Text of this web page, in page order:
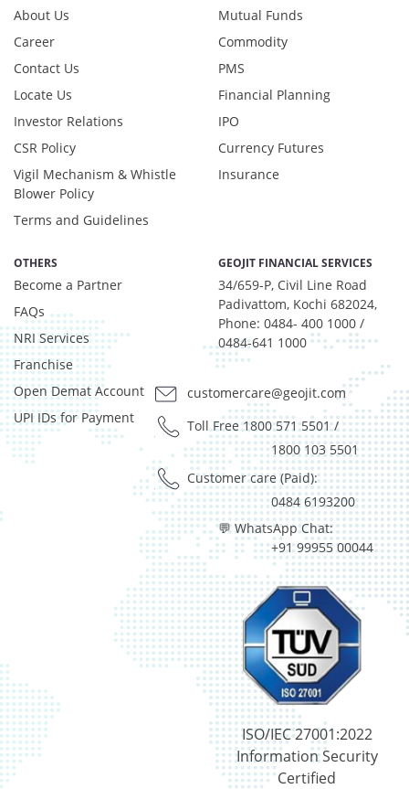
Derivatives - 0.7516%
Foreign Equity - 0.5512%
Net Curr Ass/Net Receivables - -1.2323%
Preference Shares - 0.0324%
T-Bills - 1.0602%
Derivatives - 0.7516%
Equity - 95.417%
Foreign Equity - 0.5512%
Preference Shares - 0.0324%
Reverse Repos - 3.4196%
T-Bills - 1.0602%
Equity - 99.9%
Net Curr Ass/Net Receivables - 0.07%
Reverse Repos - 0.03%
Net Curr Ass/Net Receivables - 1.334%
Reverse Repos - 0.015%
Silver - 98.651%
Cash & Current Asset - 0%
Derivatives - 0.0693%
Equity - 98.9678%
Govt Securities / Sovereign - 0.1225%
Mutual Funds Units - 0.1655%
Net Curr Ass/Net Receivables - 0.196%
Preference Shares - 0.0049%
Reverse Repos - 0.3028%
T-Bills - 0.171%
Cash & Cash Equivalents - 0%
Net Curr Ass/Net Receivables - 1.66%
Reverse Repos - 0.0017%
Net Curr Ass/Net Receivables - 0.25%
About Us
Career
Contact Us
Locate Us
Investor Relations
CSR Policy
Vigil Mechanism & Whistle
Blower Policy
Terms and Guidelines
Mutual Funds
Commodity
PMS
Financial Planning
IPO
Currency Futures
Insurance
OTHERS
Become a Partner
FAQs
NRI Services
Franchise
Open Demat Account
UPI IDs for Payment
GEOJIT FINANCIAL SERVICES
34/659-P, Civil Line Road
Padivattom, Kochi 682024,
Phone: 0484- 400 1000 /
0484-641 1000
customercare@geojit.com
Toll Free 1800 571 5501/
1800 103 5501
Customer care (Paid):
0484 6193200
💬 WhatsApp Chat:
+91 99955 00044
ISO/IEC 27001:2022
Information Security
Certified